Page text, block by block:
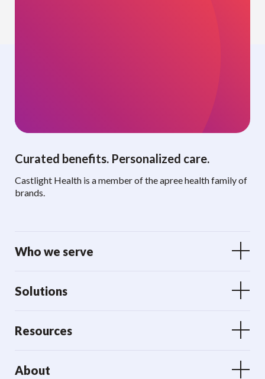
Curated benefits. Personalized care.
Castlight Health is a member of the apree health family of
brands.
Who we serve
Solutions
Resources
About